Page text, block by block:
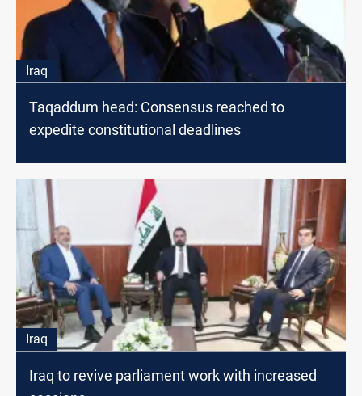
Iraq
Taqaddum head: Consensus reached to
expedite constitutional deadlines
Iraq
Iraq to revive parliament work with increased